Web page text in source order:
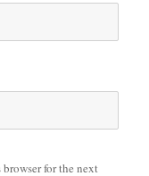
for the next